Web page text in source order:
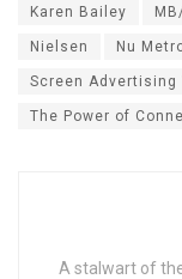
Karen Bailey
Nielsen Nu
Screen
The Power of
A stalwart of